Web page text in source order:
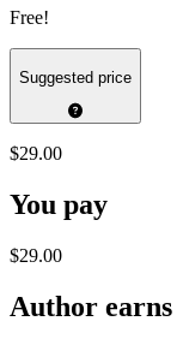
Free!
Suggested price
$29.00
You pay
$29.00
Author earns